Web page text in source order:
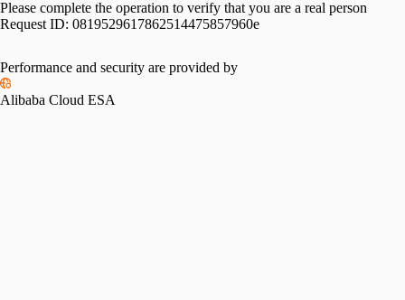
Please complete the operation to verify that you are a real person
Request ID: 0819529617862514475857960e
Please slide to verify
Performance and security are provided by